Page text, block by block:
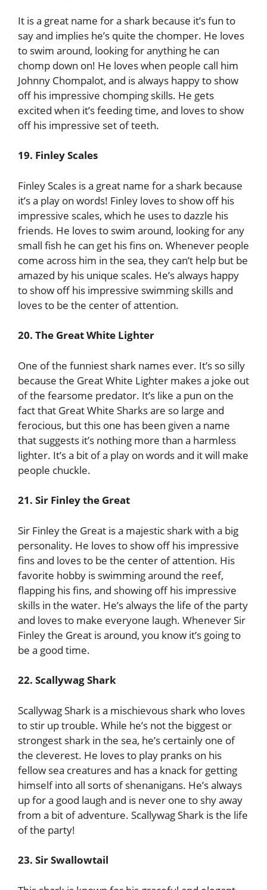
It is a great name for a shark because it’s fun to
say and implies he’s quite the chomper. He loves
to swim around, looking for anything he can
chomp down on! He loves when people call him
Johnny Chompalot, and is always happy to show
off his impressive chomping skills. He gets
excited when it’s feeding time, and loves to show
off his impressive set of teeth.
19. Finley Scales
Finley Scales is a great name for a shark because
it’s a play on words! Finley loves to show off his
impressive scales, which he uses to dazzle his
friends. He loves to swim around, looking for any
small fish he can get his fins on. Whenever people
come across him in the sea, they can’t help but be
amazed by his unique scales. He’s always happy
to show off his impressive swimming skills and
loves to be the center of attention.
20. The Great White Lighter
One of the funniest shark names ever. It’s so silly
because the Great White Lighter makes a joke out
of the fearsome predator. It’s like a pun on the
fact that Great White Sharks are so large and
ferocious, but this one has been given a name
that suggests it’s nothing more than a harmless
lighter. It’s a bit of a play on words and it will make
people chuckle.
21. Sir Finley the Great
Sir Finley the Great is a majestic shark with a big
personality. He loves to show off his impressive
fins and loves to be the center of attention. His
favorite hobby is swimming around the reef,
flapping his fins, and showing off his impressive
skills in the water. He’s always the life of the party
and loves to make everyone laugh. Whenever Sir
Finley the Great is around, you know it’s going to
be a good time.
22. Scallywag Shark
Scallywag Shark is a mischievous shark who loves
to stir up trouble. While he’s not the biggest or
strongest shark in the sea, he’s certainly one of
the cleverest. He loves to play pranks on his
fellow sea creatures and has a knack for getting
himself into all sorts of shenanigans. He’s always
up for a good laugh and is never one to shy away
from a bit of adventure. Scallywag Shark is the life
of the party!
23. Sir Swallowtail